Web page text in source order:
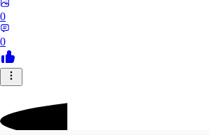
0
0